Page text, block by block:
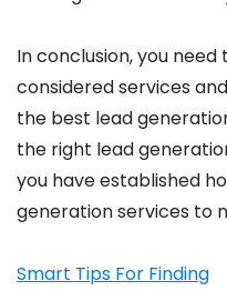
In conclusion, you
considered services
the best lead
the right lead
you have established
generation services to
Smart Tips For Finding